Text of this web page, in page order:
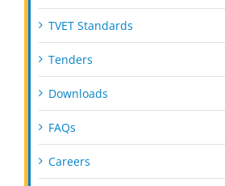
TVET Standards
Tenders
Downloads
FAQs
Careers